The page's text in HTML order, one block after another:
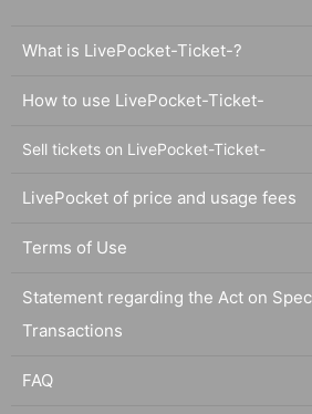
What is LivePocket-Ticket-?
How to use LivePocket-Ticket-
Sell tickets on LivePocket-Ticket-
LivePocket of price and usage fees
Terms of Use
Statement regarding the Act on
Transactions
FAQ